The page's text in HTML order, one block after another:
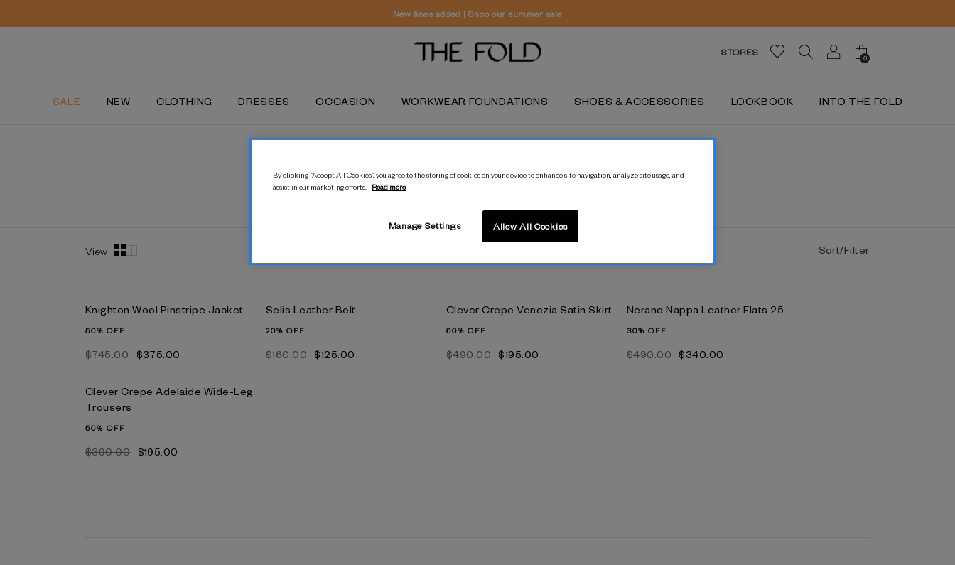
New lines added | Shop our summer sale
STORES
0
SALE NEW CLOTHING DRESSES OCCASION WORKWEAR FOUNDATIONS SHOES & ACCESSORIES LOOKBOOK INTO THE FOLD
Don't miss out on even more styles to love forever in our sale. Only
View Sort/Filter
Knighton Wool Pinstripe Jacket
50% OFF
$‌745.00 $‌375.00
Selis Leather Belt
20% OFF
$‌160.00 $‌125.00
Clever Crepe Venezia Satin Skirt
60% OFF
$‌490.00 $‌195.00
Nerano Nappa Leather Flats 25
30% OFF
$‌490.00 $‌340.00
Clever Crepe Adelaide Wide-Leg
Trousers
50% OFF
$‌390.00 $‌195.00
By clicking “Accept All Cookies”, you agree to the storing of cookies on your device to enhance site navigation, analyze site usage, and
assist in our marketing efforts.
Read more
Allow All Cookies
Manage Settings